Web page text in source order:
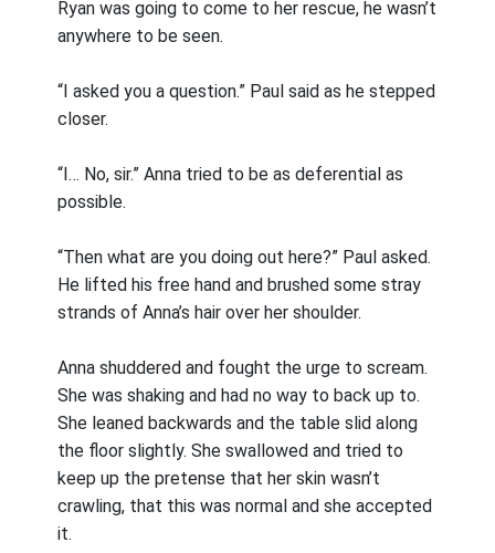
Ryan was going to come to her rescue, he wasn’t
anywhere to be seen.
“I asked you a question.” Paul said as he stepped
closer.
“I… No, sir.” Anna tried to be as deferential as
possible.
“Then what are you doing out here?” Paul asked.
He lifted his free hand and brushed some stray
strands of Anna’s hair over her shoulder.
Anna shuddered and fought the urge to scream.
She was shaking and had no way to back up to.
She leaned backwards and the table slid along
the floor slightly. She swallowed and tried to
keep up the pretense that her skin wasn’t
crawling, that this was normal and she accepted
it.